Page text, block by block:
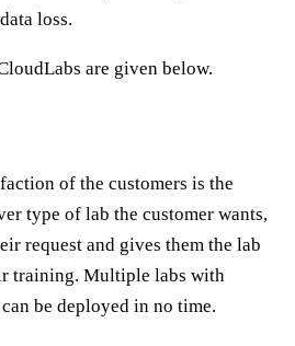
loss.
are given below.
of the customers is the
type of lab the customer wants,
request and gives them the lab
training. Multiple labs with
be deployed in no time.